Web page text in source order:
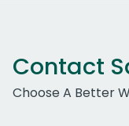
Contact
Choose A Better